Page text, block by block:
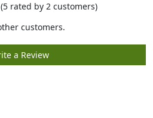
(5 rated by 2 customers)